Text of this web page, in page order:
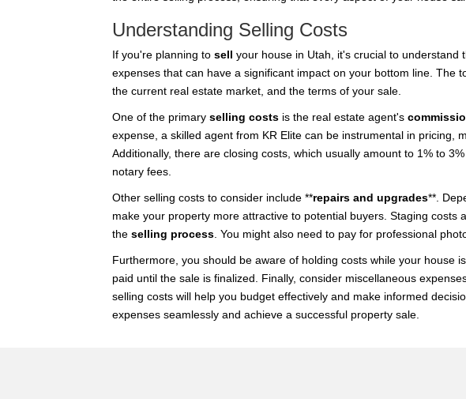
Understanding Selling Costs
If you're planning to sell your house in Utah, it's crucial to understand
expenses that can have a significant impact on your bottom line. The
the current real estate market, and the terms of your sale.
One of the primary selling costs is the real estate agent's
expense, a skilled agent from KR Elite can be instrumental in pricing,
Additionally, there are closing costs, which usually amount to 1% to
notary fees.
Other selling costs to consider include **repairs and upgrades**.
make your property more attractive to potential buyers. Staging
the selling process . You might also need to pay for professional
Furthermore, you should be aware of holding costs while your house
paid until the sale is finalized. Finally, consider miscellaneous
selling costs will help you budget effectively and make informed
expenses seamlessly and achieve a successful property sale.